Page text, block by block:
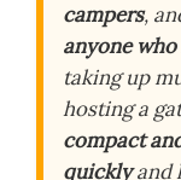
campers,
anyone
taking up
hosting a
compact
quicklyand